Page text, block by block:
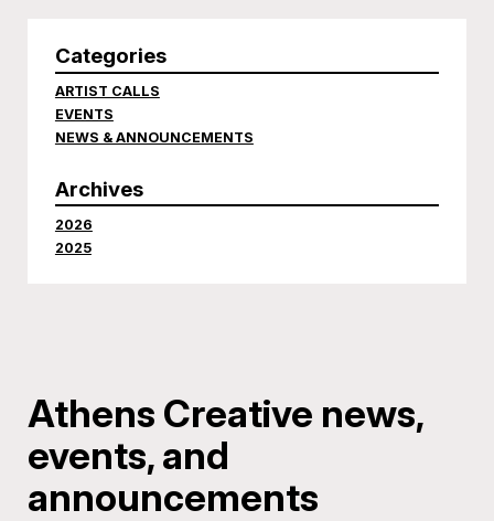
Categories
ARTIST CALLS
EVENTS
NEWS & ANNOUNCEMENTS
Archives
2026
2025
Athens Creative news,
events, and
announcements